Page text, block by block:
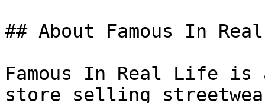
## About Famous In
Famous In Real Life
store selling